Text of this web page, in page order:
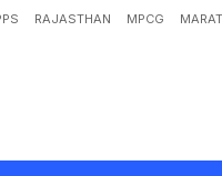
RAJASTHAN MPCG